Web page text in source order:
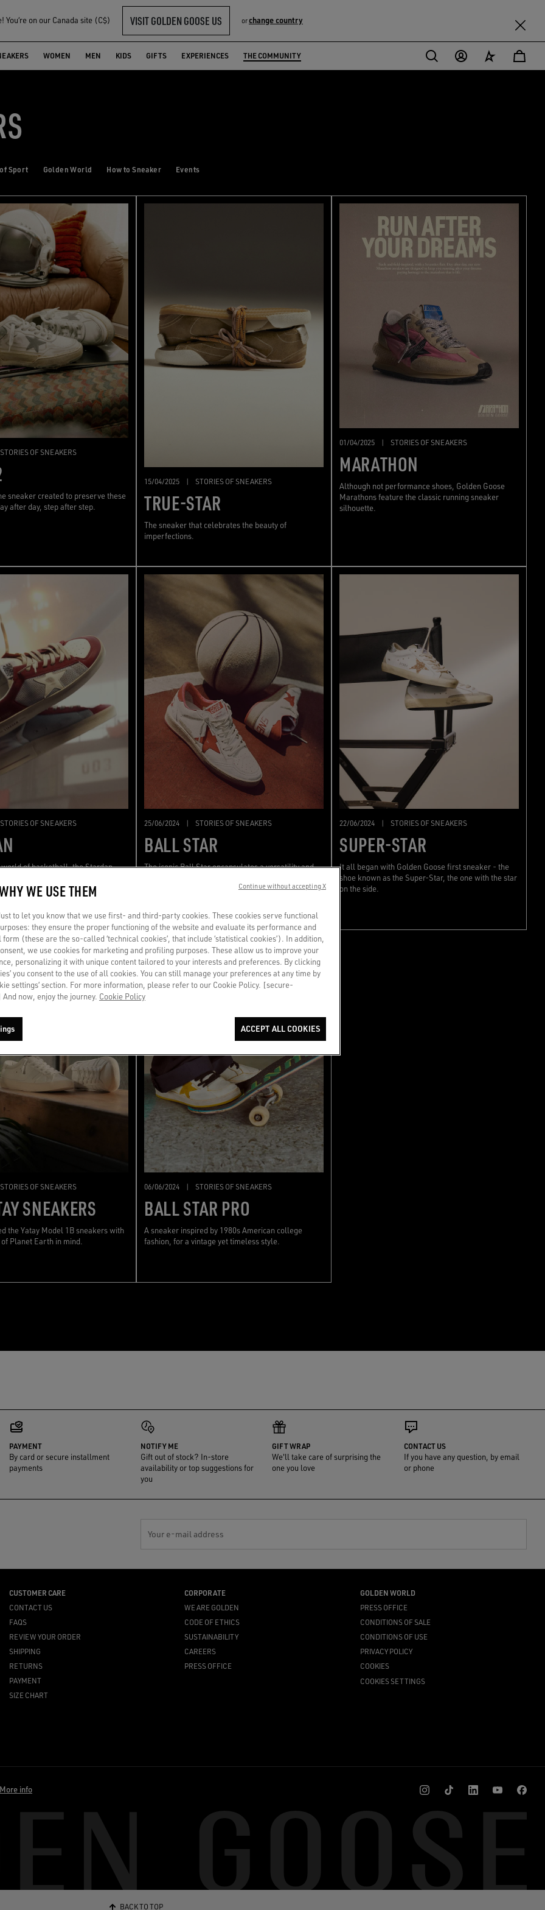
You‘re on our Canada site (C$) VISIT GOLDEN GOOSE US orchange country
WOMEN MEN KIDS GIFTS EXPERIENCES THE COMMUNITY
Sport Golden World How to Sneaker Events
STORIES OF SNEAKERS
sneaker created to preserve these
after day, step after step.
15/04/2025 | STORIES OF SNEAKERS
TRUE-STAR
The sneaker that celebrates the beauty of
imperfections.
01/04/2025 | STORIES OF SNEAKERS
MARATHON
Although not performance shoes, Golden Goose
Marathons feature the classic running sneaker
silhouette.
STORIES OF SNEAKERS
of basketball, the Stardan
of the typical 90s
25/06/2024 | STORIES OF SNEAKERS
BALL STAR
The iconic Ball Star encapsulates a versatility and
22/06/2024 | STORIES OF SNEAKERS
SUPER-STAR
It all began with Golden Goose first sneaker - the
shoe known as the Super-Star, the one with the star
on the side.
STORIES OF SNEAKERS
SNEAKERS
the Yatay Model 1B sneakers with
Planet Earth in mind.
06/06/2024 | STORIES OF SNEAKERS
BALL STAR PRO
A sneaker inspired by 1980s American college
fashion, for a vintage yet timeless style.
PAYMENT
By card or secure installment
payments
NOTIFY ME
Gift out of stock? In-store
availability or top suggestions for
you
GIFT WRAP
We'll take care of surprising the
one you love
CONTACT US
If you have any question, by email
or phone
Your e-mail address
CUSTOMER CARE
CONTACT US
FAQS
REVIEW YOUR ORDER
SHIPPING
RETURNS
PAYMENT
SIZE CHART
CORPORATE
WE ARE GOLDEN
CODE OF ETHICS
SUSTAINABILITY
CAREERS
PRESS OFFICE
GOLDEN WORLD
PRESS OFFICE
CONDITIONS OF SALE
CONDITIONS OF USE
PRIVACY POLICY
COOKIES
COOKIES SETTINGS
More info
BACK TO TOP
WE USE THEM
to let you know that we use first- and third-party cookies. These cookies serve functional
they ensure the proper functioning of the website and evaluate its performance and
(these are the so-called ‘technical cookies’, that include ‘statistical cookies’). In addition,
we use cookies for marketing and profiling purposes. These allow us to improve your
personalizing it with unique content tailored to your interests and preferences. By clicking
you consent to the use of all cookies. You can still manage your preferences at any time by
settings’ section. For more information, please refer to our Cookie Policy. [secure-
now, enjoy the journey. Cookie Policy
ACCEPT ALL COOKIES
Continue without accepting X